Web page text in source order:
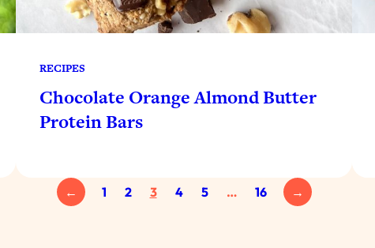
RECIPES
Chocolate Orange Almond Butter
Protein Bars
← 1 2 3 4 5 … 16 →